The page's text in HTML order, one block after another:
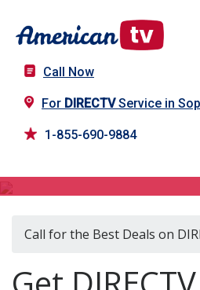
Call Now
For DIRECTVService in
1-855-690-9884
Call for the Best Deals on